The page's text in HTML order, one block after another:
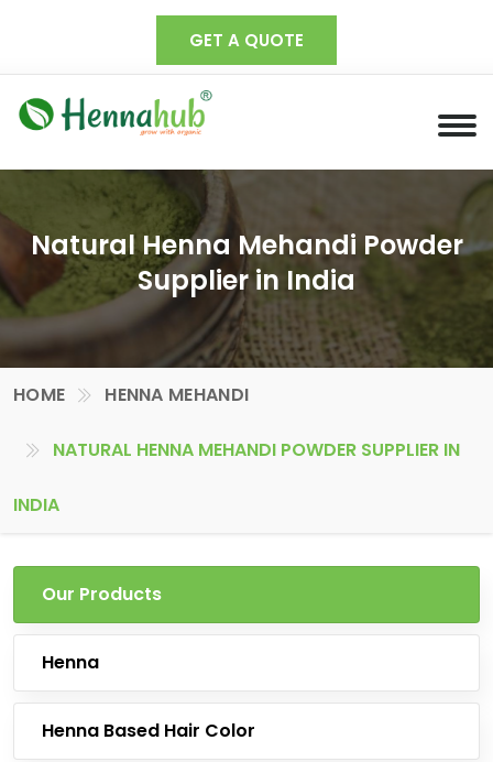
GET A QUOTE
Natural Henna Mehandi Powder
Supplier in India
HOME HENNA MEHANDI
NATURAL HENNA MEHANDI POWDER SUPPLIER IN
INDIA
Our Products
Henna
Henna Based Hair Color